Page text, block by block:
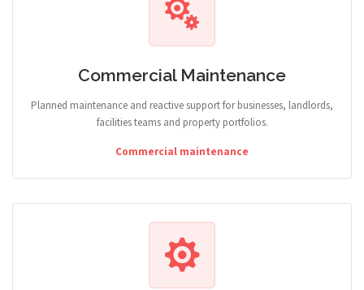
Commercial Maintenance
Planned maintenance and reactive support for businesses, landlords,
facilities teams and property portfolios.
Commercial maintenance